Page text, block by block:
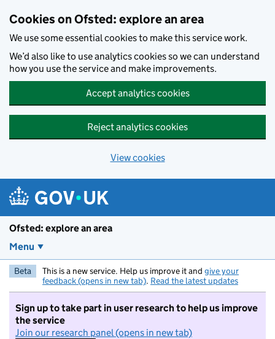
Cookies on Ofsted: explore an area
We use some essential cookies to make this service work.
We’d also like to use analytics cookies so we can understand
how you use the service and make improvements.
Accept analytics cookies
Reject analytics cookies
View cookies
Ofsted: explore an area
Menu
Beta This is a new service. Help us improve it and give your
feedback (opens in new tab). Read the latest updates
Sign up to take part in user research to help us improve
the service
Join our research panel (opens in new tab)